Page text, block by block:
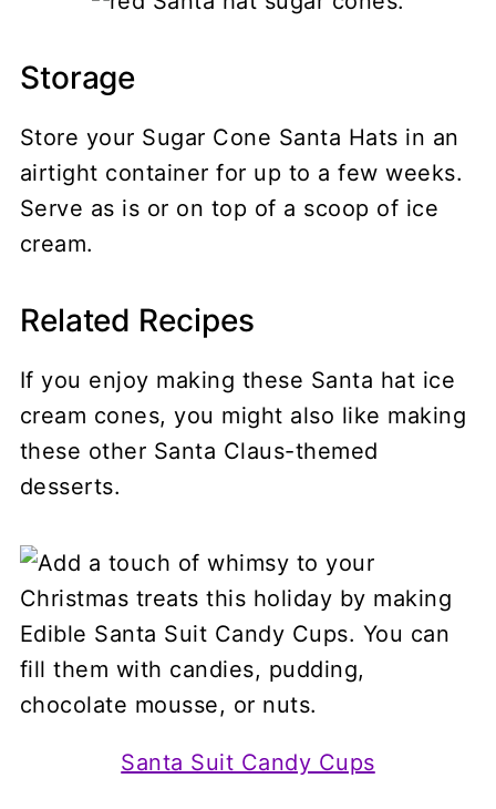
Storage
Store your Sugar Cone Santa Hats in an
airtight container for up to a few weeks.
Serve as is or on top of a scoop of ice
cream.
Related Recipes
If you enjoy making these Santa hat ice
cream cones, you might also like making
these other Santa Claus-themed
desserts.
Santa Suit Candy Cups